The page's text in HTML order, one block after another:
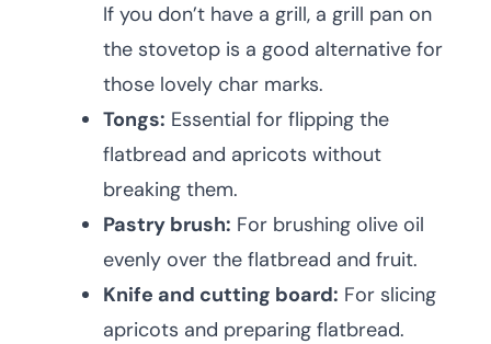
If you don’t have a grill, a grill pan on
the stovetop is a good alternative for
those lovely char marks.
Tongs: Essential for flipping the
flatbread and apricots without
breaking them.
Pastry brush: For brushing olive oil
evenly over the flatbread and fruit.
Knife and cutting board: For slicing
apricots and preparing flatbread.